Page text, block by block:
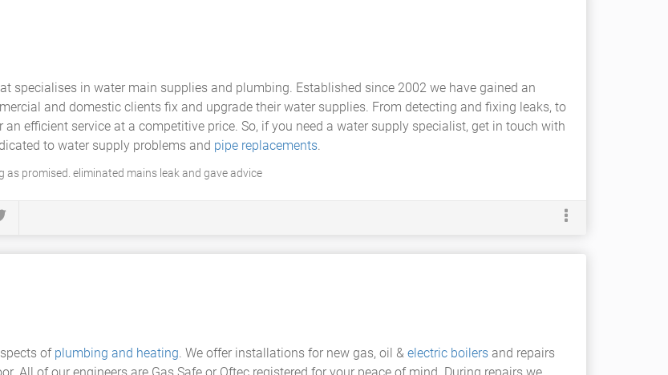
specialises in water main supplies and plumbing. Established since 2002 we have gained an
and domestic clients fix and upgrade their water supplies. From detecting and fixing leaks, to
efficient service at a competitive price. So, if you need a water supply specialist, get in touch with
to water supply problems and pipe replacements.
promised. eliminated mains leak and gave advice
of plumbing and heating. We offer installations for new gas, oil & electric boilers and repairs